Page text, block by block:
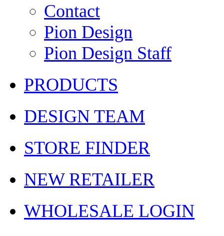
Contact
Pion Design
Pion Design Staff
PRODUCTS
DESIGN TEAM
STORE FINDER
NEW RETAILER
WHOLESALE LOGIN